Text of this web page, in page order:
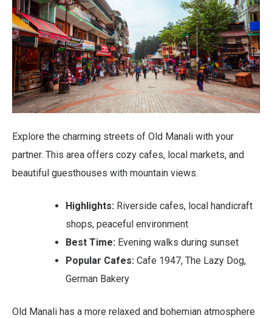
Explore the charming streets of Old Manali with your
partner. This area offers cozy cafes, local markets, and
beautiful guesthouses with mountain views.
Highlights: Riverside cafes, local handicraft
shops, peaceful environment
Best Time: Evening walks during sunset
Popular Cafes: Cafe 1947, The Lazy Dog,
German Bakery
Old Manali has a more relaxed and bohemian atmosphere